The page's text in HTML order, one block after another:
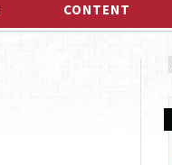
CONTENT
INTERVIEWS
ESPORTS NEWS